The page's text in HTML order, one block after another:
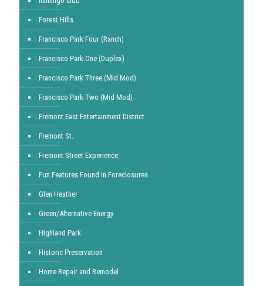
Forest Hills
Francisco Park Four (Ranch)
Francisco Park One (Duplex)
Francisco Park Three (Mid Mod)
Francisco Park Two (Mid Mod)
Fremont East Entertainment District
Fremont St.
Fremont Street Experience
Fun Features Found In Foreclosures
Glen Heather
Green/Alternative Energy
Highland Park
Historic Preservation
Home Repair and Remodel